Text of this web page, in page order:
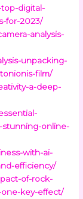
digital-
for-2023/
analysis-
unpacking-
film/
a-deep-
stunning-online-
with-ai-
efficiency/
of-rock-
one-key-effect/